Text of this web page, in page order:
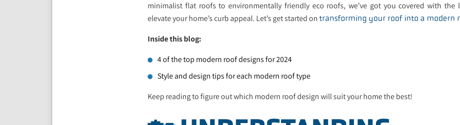
minimalist flat roofs to environmentally friendly eco roofs, we’ve got you covered with the
elevate your home’s curb appeal. Let’s get started on transforming your roof into a modern
Inside this blog:
4 of the top modern roof designs for 2024
Style and design tips for each modern roof type
Keep reading to figure out which modern roof design will suit your home the best!